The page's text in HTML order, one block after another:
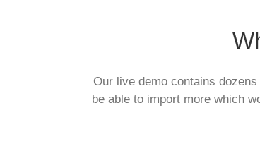
Our live demo contains
be able to import more which